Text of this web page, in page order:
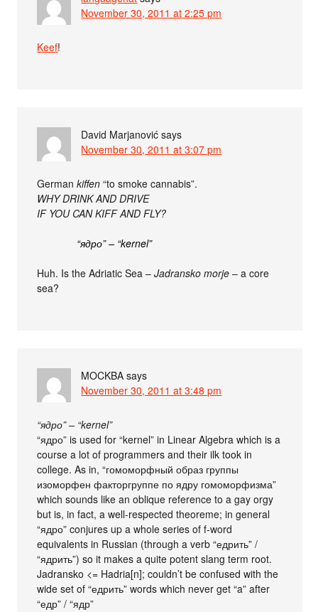
November 30, 2011 at 2:25 pm
Keef!
David Marjanović says
November 30, 2011 at 3:07 pm
Germankiffen “to smoke cannabis”.
WHY DRINK AND DRIVE
IF YOU CAN KIFF AND FLY?
“ядро” – “kernel”
Huh. Is the Adriatic Sea –Jadransko morje – a core
sea?
MOCKBA says
November 30, 2011 at 3:48 pm
“ядро” – “kernel”
“ядро” is used for “kernel” in Linear Algebra which is a
course a lot of programmers and their ilk took in
college. As in, “гомоморфный образ группы
изоморфен факторгруппе по ядру гомоморфизма”
which sounds like an oblique reference to a gay orgy
but is, in fact, a well-respected theoreme; in general
“ядро” conjures up a whole series of f-word
equivalents in Russian (through a verb “едрить” /
“ядрить”) so it makes a quite potent slang term root.
Jadransko <= Hadria[n]; couldn’t be confused with the
wide set of “едрить” words which never get “a” after
“едр” / “ядр”